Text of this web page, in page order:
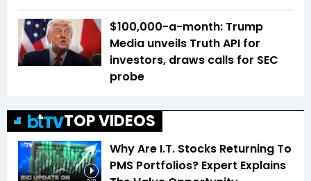
$100,000-a-month: Trump
Media unveils Truth API for
investors, draws calls for SEC
probe
TOP VIDEOS
Why Are I.T. Stocks Returning To
PMS Portfolios? Expert Explains